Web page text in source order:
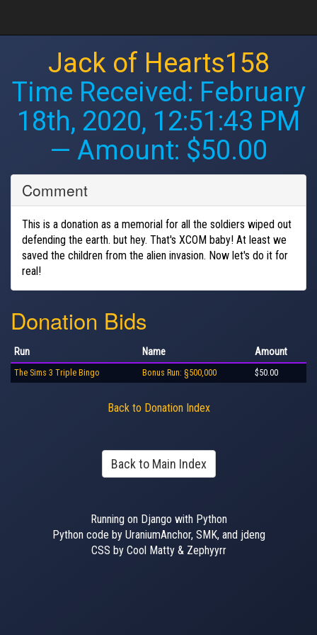
Jack of Hearts158
Time Received: February
18th, 2020, 12:51:43 PM
— Amount: $50.00
Comment
This is a donation as a memorial for all the soldiers wiped out
defending the earth. but hey. That's XCOM baby! At least we
saved the children from the alien invasion. Now let's do it for
real!
Donation Bids
Run Name Amount
The Sims 3 Triple Bingo Bonus Run: §500,000 $50.00
Back to Donation Index
Back to Main Index
Running on Django with Python
Python code by UraniumAnchor, SMK, and jdeng
CSS by Cool Matty & Zephyyrr